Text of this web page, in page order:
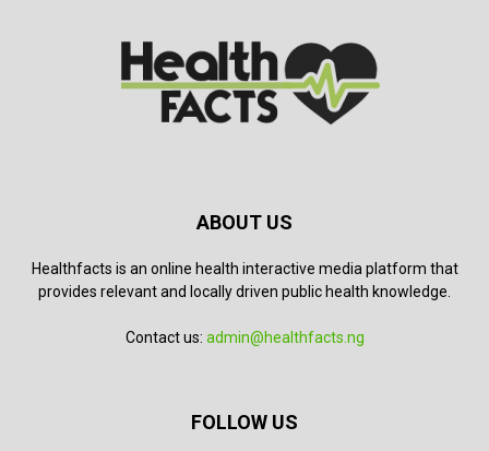
ABOUT US
Healthfacts is an online health interactive media platform that
provides relevant and locally driven public health knowledge.
Contact us: admin@healthfacts.ng
FOLLOW US